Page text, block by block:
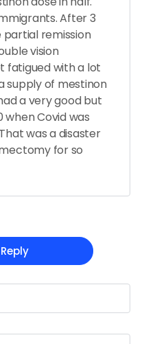
After 3
partial remission
vision
fatigued with a lot
supply of mestinon
a very good but
Covid was
was a disaster
for so